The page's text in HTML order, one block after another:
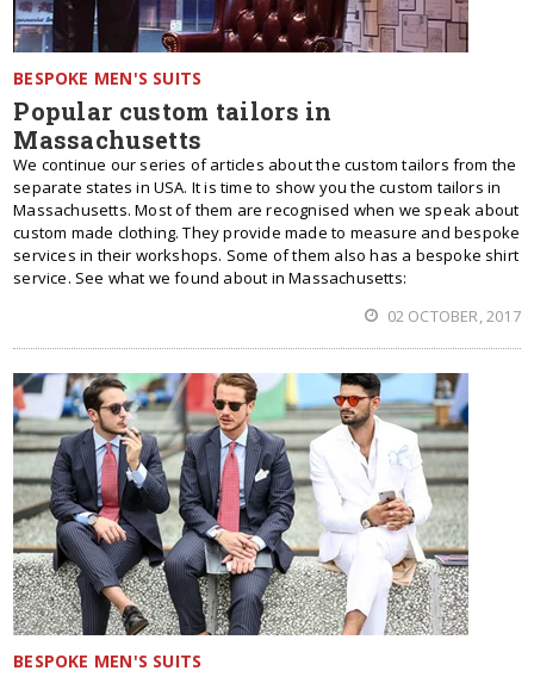
BESPOKE MEN'S SUITS
Popular custom tailors in
Massachusetts
We continue our series of articles about the custom tailors from the
separate states in USA. It is time to show you the custom tailors in
Massachusetts. Most of them are recognised when we speak about
custom made clothing. They provide made to measure and bespoke
services in their workshops. Some of them also has a bespoke shirt
service. See what we found about in Massachusetts:
02 OCTOBER, 2017
BESPOKE MEN'S SUITS